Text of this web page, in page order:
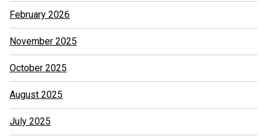
February 2026
November 2025
October 2025
August 2025
July 2025